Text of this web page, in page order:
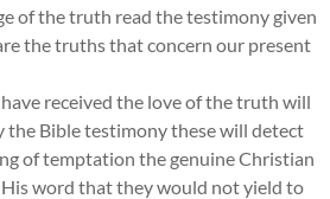
of the truth read the testimony given
the truths that concern our present
received the love of the truth will
the Bible testimony these will detect
of temptation the genuine Christian
word that they would not yield to